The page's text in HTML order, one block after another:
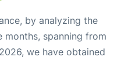
by analyzing the
spanning from
we have obtained